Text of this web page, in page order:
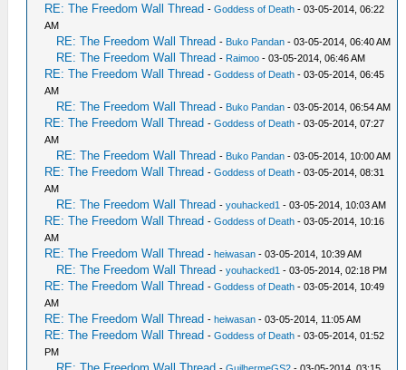
RE: The Freedom Wall Thread -Goddess of Death - 03-05-2014, 06:22
AM
RE: The Freedom Wall Thread - Buko Pandan - 03-05-2014, 06:40 AM
RE: The Freedom Wall Thread - Raimoo - 03-05-2014, 06:46 AM
RE: The Freedom Wall Thread -Goddess of Death - 03-05-2014, 06:45
AM
RE: The Freedom Wall Thread - Buko Pandan - 03-05-2014, 06:54 AM
RE: The Freedom Wall Thread -Goddess of Death - 03-05-2014, 07:27
AM
RE: The Freedom Wall Thread - Buko Pandan - 03-05-2014, 10:00 AM
RE: The Freedom Wall Thread -Goddess of Death - 03-05-2014, 08:31
AM
RE: The Freedom Wall Thread -youhacked1 - 03-05-2014, 10:03 AM
RE: The Freedom Wall Thread -Goddess of Death - 03-05-2014, 10:16
AM
RE: The Freedom Wall Thread -heiwasan - 03-05-2014, 10:39 AM
RE: The Freedom Wall Thread -youhacked1 - 03-05-2014, 02:18 PM
RE: The Freedom Wall Thread -Goddess of Death - 03-05-2014, 10:49
AM
RE: The Freedom Wall Thread -heiwasan - 03-05-2014, 11:05 AM
RE: The Freedom Wall Thread -Goddess of Death - 03-05-2014, 01:52
PM